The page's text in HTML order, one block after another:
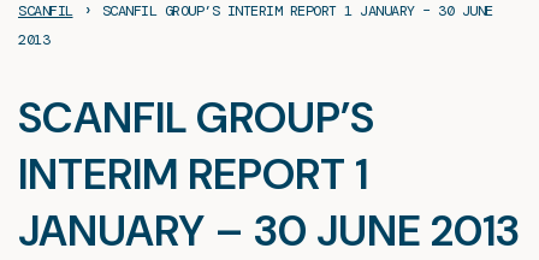
SCANFIL ›
SCANFIL GROUP’S INTERIM REPORT 1 JANUARY – 30 JUNE
2013
SCANFIL GROUP’S
INTERIM REPORT 1
JANUARY – 30 JUNE 2013